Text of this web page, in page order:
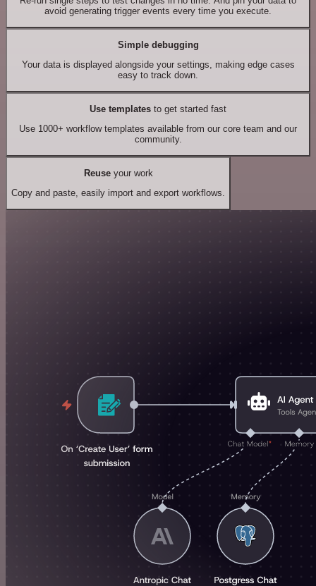
avoid generating trigger events every time you execute.
Simple debugging
Your data is displayed alongside your settings, making edge cases
easy to track down.
Use templates to get started fast
Use 1000+ workflow templates available from our core team and our
community.
Reuseyour work
Copy and paste, easily import and export workflows.